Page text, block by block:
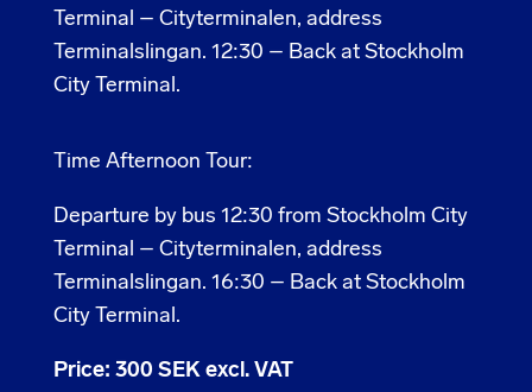
Terminal – Cityterminalen, address
Terminalslingan. 12:30 – Back at Stockholm
City Terminal.
Time Afternoon Tour:
Departure by bus 12:30 from Stockholm City
Terminal – Cityterminalen, address
Terminalslingan. 16:30 – Back at Stockholm
City Terminal.
Price: 300 SEK excl. VAT